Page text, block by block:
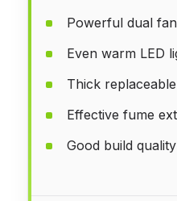
Powerful dual
Even warm LED
Thick
Effective fume
Good build quality